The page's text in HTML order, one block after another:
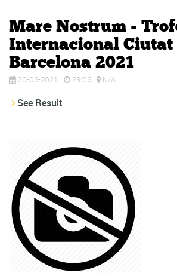
Mare Nostrum -
Internacional Ciutat
Barcelona 2021
20-06-2021 23:06 N/A
See Result